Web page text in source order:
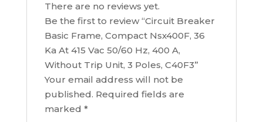
There are no reviews yet.
Be the first to review “Circuit Breaker
Basic Frame, Compact Nsx400F, 36
Ka At 415 Vac 50/60 Hz, 400 A,
Without Trip Unit, 3 Poles, C40F3”
Your email address will not be
published. Required fields are
marked *